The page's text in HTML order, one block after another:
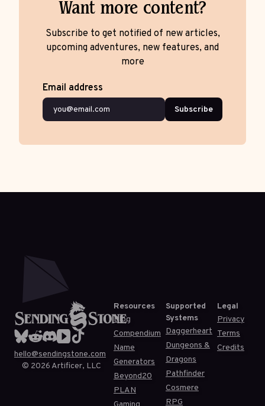
Want more content?
Subscribe to get notified of new articles,
upcoming adventures, new features, and
more
Email address
Subscribe
hello@sendingstone.com
© 2026 Artificer, LLC
Resources
Blog
Compendium
Name
Generators
Beyond20
PLAN
Supported
Systems
Daggerheart
Dungeons &
Dragons
Pathfinder
Cosmere
RPG
Legal
Privacy
Terms
Credits